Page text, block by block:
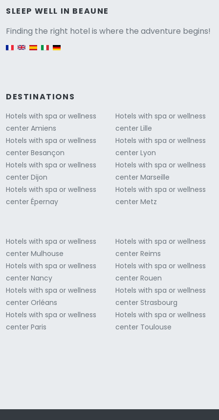
SLEEP WELL IN BEAUNE
Finding the right hotel is where the adventure begins!
DESTINATIONS
Hotels with spa or wellness
center Amiens
Hotels with spa or wellness
center Besançon
Hotels with spa or wellness
center Dijon
Hotels with spa or wellness
center Épernay
Hotels with spa or wellness
center Lille
Hotels with spa or wellness
center Lyon
Hotels with spa or wellness
center Marseille
Hotels with spa or wellness
center Metz
Hotels with spa or wellness
center Mulhouse
Hotels with spa or wellness
center Nancy
Hotels with spa or wellness
center Orléans
Hotels with spa or wellness
center Paris
Hotels with spa or wellness
center Reims
Hotels with spa or wellness
center Rouen
Hotels with spa or wellness
center Strasbourg
Hotels with spa or wellness
center Toulouse